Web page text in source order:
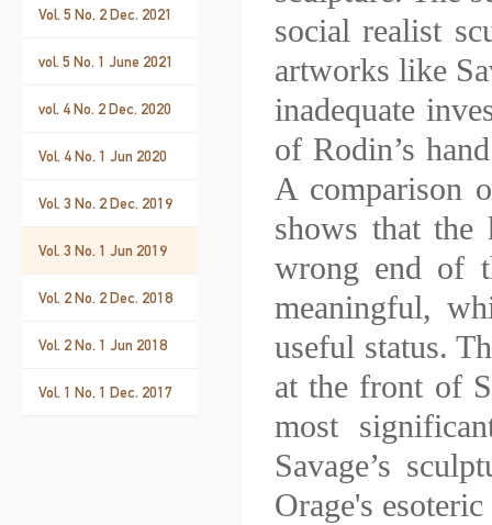
Vol. 5 No. 2 Dec. 2021
vol. 5 No. 1 June 2021
vol. 4 No. 2 Dec. 2020
Vol. 4 No. 1 Jun 2020
Vol. 3 No. 2 Dec. 2019
Vol. 3 No. 1 Jun 2019
Vol. 2 No. 2 Dec. 2018
Vol. 2 No. 1 Jun 2018
Vol. 1 No. 1 Dec. 2017
social realist
artworks like
inadequate
of Rodin’s
A comparison
shows that
wrong end of
meaningful,
useful status.
at the front of
most
Savage’s
Orage's